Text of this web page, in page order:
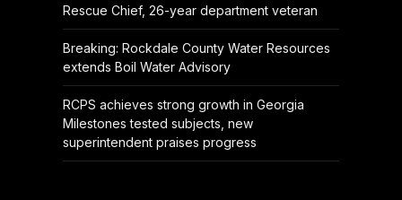
Rescue Chief, 26-year department veteran
Breaking: Rockdale County Water Resources
extends Boil Water Advisory
RCPS achieves strong growth in Georgia
Milestones tested subjects, new
superintendent praises progress